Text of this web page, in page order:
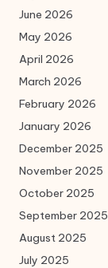
June 2026
May 2026
April 2026
March 2026
February 2026
January 2026
December 2025
November 2025
October 2025
September 2025
August 2025
July 2025